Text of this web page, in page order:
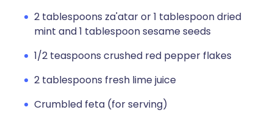
2 tablespoons za'atar or 1 tablespoon dried
mint and 1 tablespoon sesame seeds
1/2 teaspoons crushed red pepper flakes
2 tablespoons fresh lime juice
Crumbled feta (for serving)